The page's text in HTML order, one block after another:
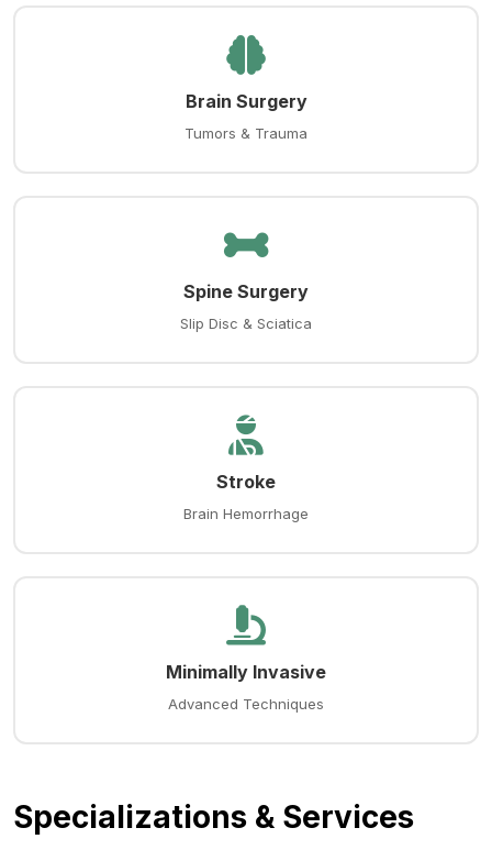
Brain Surgery
Tumors & Trauma
Spine Surgery
Slip Disc & Sciatica
Stroke
Brain Hemorrhage
Minimally Invasive
Advanced Techniques
Specializations & Services